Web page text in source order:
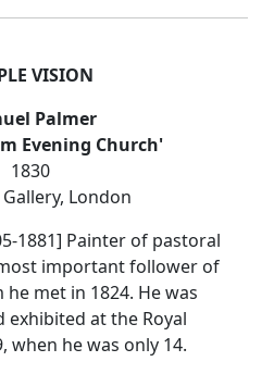
VISION
Palmer
Evening Church'
1830
London
1881] Painter of pastoral
important follower of
met in 1824. He was
exhibited at the Royal
when he was only 14.